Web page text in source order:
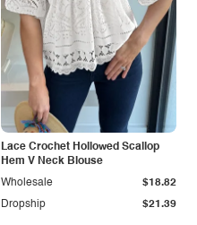
Lace Crochet Hollowed Scallop
Hem V Neck Blouse
Dropship $21.39
Wholesale $18.82